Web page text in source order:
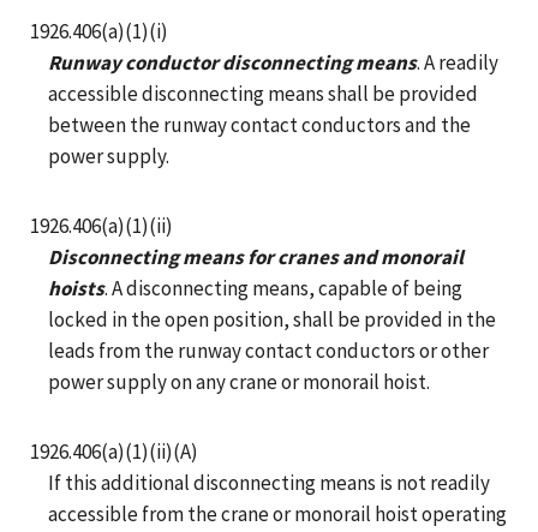
1926.406(a)(1)(i)
Runway conductor disconnecting means. A readily
accessible disconnecting means shall be provided
between the runway contact conductors and the
power supply.
1926.406(a)(1)(ii)
Disconnecting means for cranes and monorail
hoists. A disconnecting means, capable of being
locked in the open position, shall be provided in the
leads from the runway contact conductors or other
power supply on any crane or monorail hoist.
1926.406(a)(1)(ii)(A)
If this additional disconnecting means is not readily
accessible from the crane or monorail hoist operating